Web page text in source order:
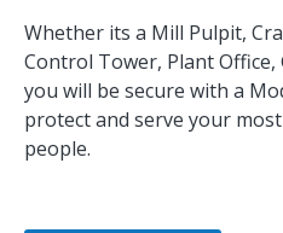
Whether its a Mill Pulpit,
Control Tower, Plant
you will be secure with a
protect and serve your
people.